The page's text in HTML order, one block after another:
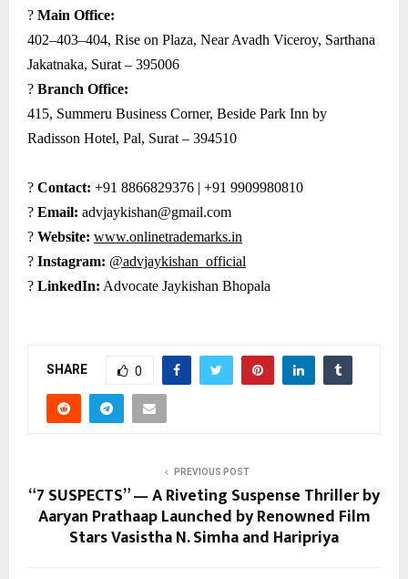
? Main Office:
402–403–404, Rise on Plaza, Near Avadh Viceroy, Sarthana
Jakatnaka, Surat – 395006
? Branch Office:
415, Summeru Business Corner, Beside Park Inn by
Radisson Hotel, Pal, Surat – 394510
? Contact: +91 8866829376 | +91 9909980810
? Email: advjaykishan@gmail.com
? Website: www.onlinetrademarks.in
? Instagram: @advjaykishan_official
? LinkedIn: Advocate Jaykishan Bhopala
SHARE 0
PREVIOUS POST
“7 SUSPECTS” — A Riveting Suspense Thriller by
Aaryan Prathaap Launched by Renowned Film
Stars Vasistha N. Simha and Haripriya